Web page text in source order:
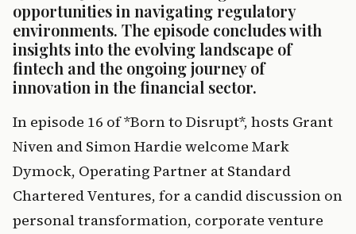
opportunities in navigating regulatory
environments. The episode concludes with
insights into the evolving landscape of
fintech and the ongoing journey of
innovation in the financial sector.
In episode 16 of *Born to Disrupt*, hosts Grant
Niven and Simon Hardie welcome Mark
Dymock, Operating Partner at Standard
Chartered Ventures, for a candid discussion on
personal transformation, corporate venture